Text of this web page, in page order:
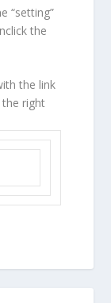
“setting”
the
the link
the right